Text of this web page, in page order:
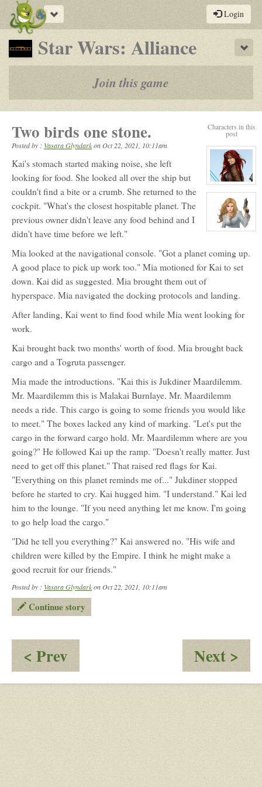
Toggle
navigation
Login
Star Wars: Alliance-
a
by-
post
rpg
Join this game
Characters in this
post
View
character
profile
for:
Malakai
Burnlaye
View
for:
Shalina
Two birds one stone.
Posted by : Vasara GlyndarkonOct 22, 2021, 10:11am
Kai's stomach started making noise, she left
looking for food. She looked all over the ship but
couldn't find a bite or a crumb. She returned to the
cockpit. "What's the closest hospitable planet. The
previous owner didn't leave any food behind and I
didn't have time before we left."
Mia looked at the navigational console. "Got a planet coming up.
A good place to pick up work too." Mia motioned for Kai to set
down. Kai did as suggested. Mia brought them out of
hyperspace. Mia navigated the docking protocols and landing.
After landing, Kai went to find food while Mia went looking for
work.
Kai brought back two months' worth of food. Mia brought back
cargo and a Togruta passenger.
Mia made the introductions. "Kai this is Jukdiner Maardilemm.
Mr. Maardilemm this is Malakai Burnlaye. Mr. Maardilemm
needs a ride. This cargo is going to some friends you would like
to meet." The boxes lacked any kind of marking. "Let's put the
cargo in the forward cargo hold. Mr. Maardilemm where are you
going?" He followed Kai up the ramp. "Doesn't really matter. Just
need to get off this planet." That raised red flags for Kai.
"Everything on this planet reminds me of..." Jukdiner stopped
before he started to cry. Kai hugged him. "I understand." Kai led
him to the lounge. "If you need anything let me know. I'm going
to go help load the cargo."
"Did he tell you everything?" Kai answered no. "His wife and
children were killed by the Empire. I think he might make a
good recruit for our friends."
Posted by : Vasara Glyndarkon Oct 22, 2021, 10:11am
Continue story
< Prev
Truth
Next >